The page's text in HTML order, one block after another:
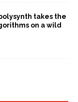
takes the
on a wild